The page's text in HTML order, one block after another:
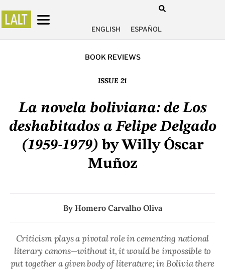
ENGLISH ESPAÑOL
BOOK REVIEWS
ISSUE 21
La novela boliviana: de Los
deshabitados a Felipe Delgado
(1959-1979) by Willy Óscar
Muñoz
By Homero Carvalho Oliva
Criticism plays a pivotal role in cementing national
literary canons—without it, it would be impossible to
put together a given body of literature; in Bolivia there